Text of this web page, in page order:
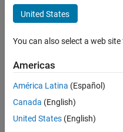
Semiconductors and Converters
Semiconductors
Optocoupler
ON THIS PAGE
Description
Examples
Assumptions and Limitations
Ports
expand all in page
Libraries:
Simscape /
Description
This block represents an
of the following components:
United States
You can also select a web
Americas
América Latina (Español)
Canada (English)
United States (English)